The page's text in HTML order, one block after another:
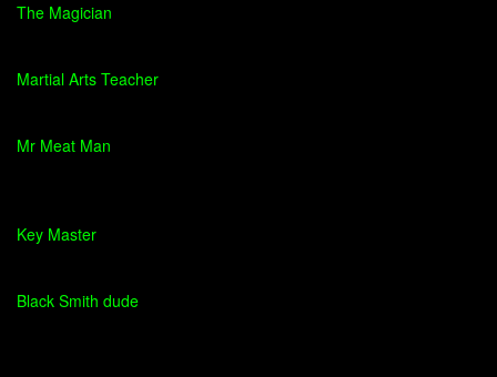
The Magician
Martial Arts Teacher
Mr Meat Man
Key Master
Black Smith dude